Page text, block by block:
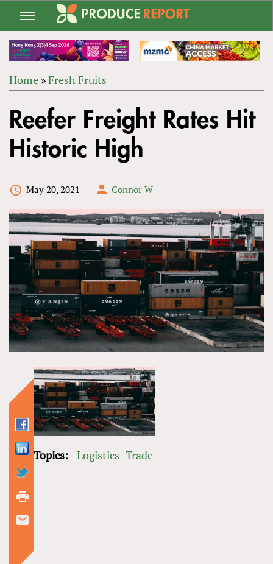
Jump
navigation
ARE
HERE
Home »Fresh Fruits
to
top
Reefer Freight Rates Hit
Historic High
May 20, 2021 Connor W
Topics: Logistics Trade